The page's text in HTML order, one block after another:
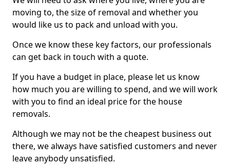
moving to, the size of removal and whether you
would like us to pack and unload with you.
Once we know these key factors, our professionals
can get back in touch with a quote.
If you have a budget in place, please let us know
how much you are willing to spend, and we will work
with you to find an ideal price for the house
removals.
Although we may not be the cheapest business out
there, we always have satisfied customers and never
leave anybody unsatisfied.